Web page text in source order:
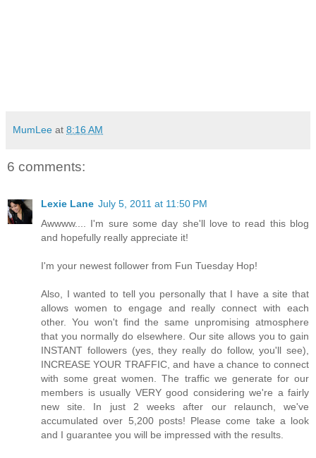
MumLee at 8:16 AM
6 comments:
Lexie Lane July 5, 2011 at 11:50 PM
Awwww.... I'm sure some day she'll love to read this blog
and hopefully really appreciate it!
I'm your newest follower from Fun Tuesday Hop!
Also, I wanted to tell you personally that I have a site that
allows women to engage and really connect with each
other. You won't find the same unpromising atmosphere
that you normally do elsewhere. Our site allows you to gain
INSTANT followers (yes, they really do follow, you'll see),
INCREASE YOUR TRAFFIC, and have a chance to connect
with some great women. The traffic we generate for our
members is usually VERY good considering we're a fairly
new site. In just 2 weeks after our relaunch, we've
accumulated over 5,200 posts! Please come take a look
and I guarantee you will be impressed with the results.